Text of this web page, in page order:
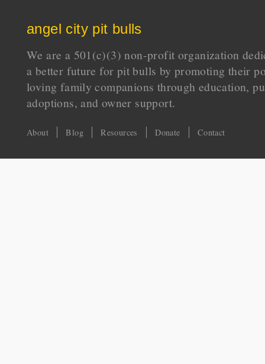
angel city pit bulls
We are a 501(c)(3) non-profit organization
a better future for pit bulls by promoting their
loving family companions through education,
adoptions, and owner support.
About Blog Resources Donate Contact